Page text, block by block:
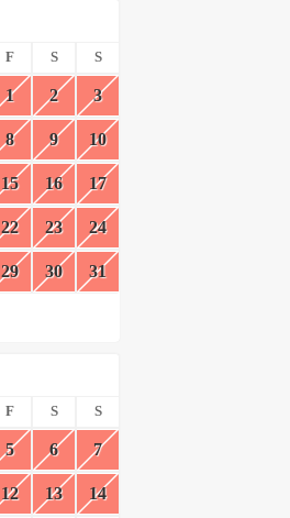
F S S
1 2 3
8 9 10
15 16 17
22 23 24
29 30 31
F S S
5 6 7
12 13 14